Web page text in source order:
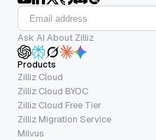
Ask AI About Zilliz
Products
Zilliz Cloud
Zilliz Cloud BYOC
Zilliz Cloud Free Tier
Zilliz Migration Service
Milvus